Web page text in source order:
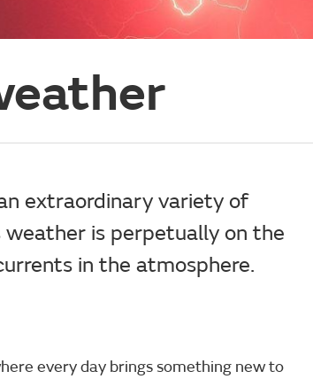
extraordinary variety of
is perpetually on the
in the atmosphere.
every day brings something new to